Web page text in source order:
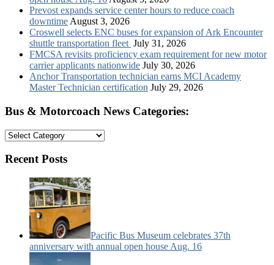
Prevost expands service center hours to reduce coach
downtime August 3, 2026
Croswell selects ENC buses for expansion of Ark Encounter
shuttle transportation fleet July 31, 2026
FMCSA revisits proficiency exam requirement for new motor
carrier applicants nationwide July 30, 2026
Anchor Transportation technician earns MCI Academy
Master Technician certification July 29, 2026
Bus & Motorcoach News Categories:
Bus
Motorcoach
Categories:
Recent Posts
Pacific Bus Museum celebrates 37th
anniversary with annual open house Aug. 16